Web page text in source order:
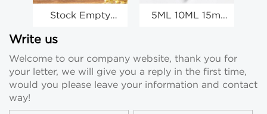
Stock Empty
Glass Spray
Bottles
Wholesale
5ML 10ML 15ml
Lotion Bottles
Write us
Welcome to our company website, thank you for
your letter, we will give you a reply in the first time,
would you please leave your information and contact
way!